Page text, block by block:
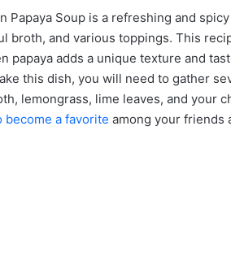
Papaya Soup is a refreshing and
broth, and various toppings. This
papaya adds a unique texture and
this dish, you will need to gather
lemongrass, lime leaves, and your
become a favorite among your friends